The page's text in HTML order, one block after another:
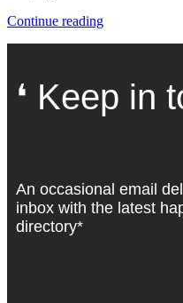
Continue reading
❛ Keep in
An occasional email
inbox with the latest
directory*